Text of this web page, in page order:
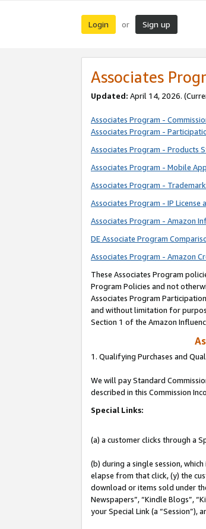
Login or Sign up
Associates
Updated: April 14, 2026.
Associates Program -
Associates Program -
Associates Program - Products
Associates Program - Mobile
Associates Program -
Associates Program - IP License
Associates Program - Amazon
DE Associate Program
Associates Program - Amazon
These Associates Program
Program Policies and not
Associates Program
and without limitation for
Section 1 of the Amazon
1. Qualifying Purchases and
We will pay Standard
described in this Commission
Special Links:
(a) a customer clicks through a
(b) during a single session,
elapse from that click, (y) the
download or items sold under the
Newspapers”, “Kindle Blogs”,
your Special Link (a “Session”),